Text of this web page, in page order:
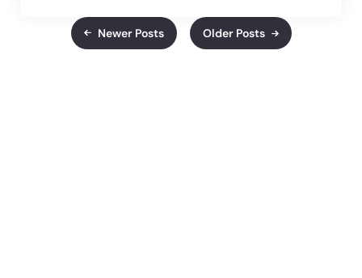
Newer Posts Older Posts